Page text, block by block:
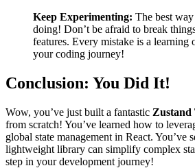
Keep Experimenting: The best
doing! Don’t be afraid to break
features. Every mistake is a learning
your coding journey!
Conclusion: You Did It!
Wow, you’ve just built a fantastic Zustand
from scratch! You’ve learned how to
global state management in React. You’ve
lightweight library can simplify complex
step in your development journey!